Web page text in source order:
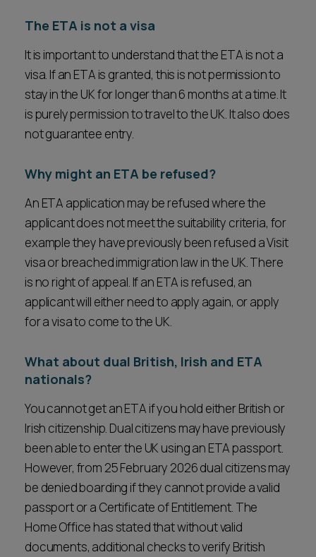
The ETA is not a visa
It is important to understand that the ETA is not a
visa. If an ETA is granted, this is not permission to
stay in the UK for longer than 6 months at a time. It
is purely permission to travel to the UK. It also does
not guarantee entry.
Why might an ETA be refused?
An ETA application may be refused where the
applicant does not meet the suitability criteria, for
example they have previously been refused a Visit
visa or breached immigration law in the UK. There
is no right of appeal. If an ETA is refused, an
applicant will either need to apply again, or apply
for a visa to come to the UK.
What about dual British, Irish and ETA
nationals?
You cannot get an ETA if you hold either British or
Irish citizenship. Dual citizens may have previously
been able to enter the UK using an ETA passport.
However, from 25 February 2026 dual citizens may
be denied boarding if they cannot provide a valid
passport or a Certificate of Entitlement. The
Home Office has stated that without valid
documents, additional checks to verify British